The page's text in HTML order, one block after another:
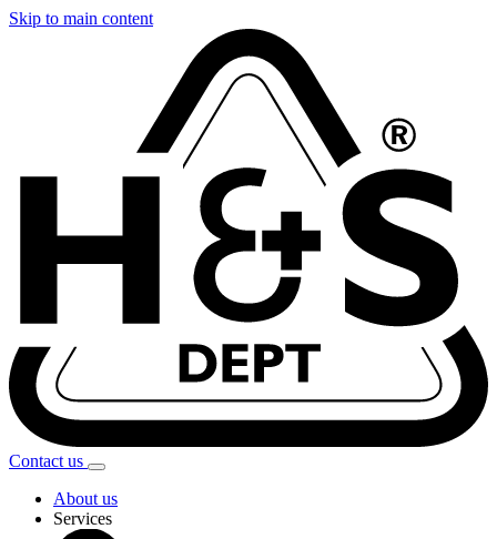
Skip to main content
Contact us
About us
Services